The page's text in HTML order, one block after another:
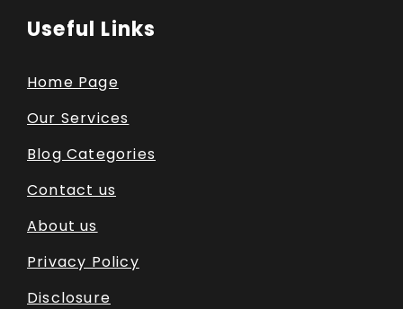
Useful Links
Home Page
Our Services
Blog Categories
Contact us
About us
Privacy Policy
Disclosure